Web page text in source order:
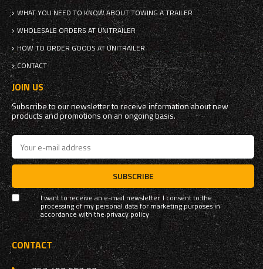
WHAT YOU NEED TO KNOW ABOUT TOWING A TRAILER
WHOLESALE ORDERS AT UNITRAILER
HOW TO ORDER GOODS AT UNITRAILER
CONTACT
JOIN US
Subscribe to our newsletter to receive information about new
products and promotions on an ongoing basis.
SUBSCRIBE
I want to receive an e-mail newsletter. I consent to the
processing of my personal data for marketing purposes in
accordance with theprivacy policy
CONTACT